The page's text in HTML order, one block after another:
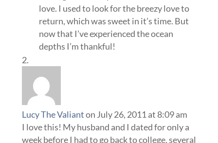
love. I used to look for the breezy love to
return, which was sweet in it’s time. But
now that I’ve experienced the ocean
depths I’m thankful!
Lucy The Valianton July 26, 2011 at 8:09 am
I love this! My husband and I dated for only a
week before I had to go back to college, several